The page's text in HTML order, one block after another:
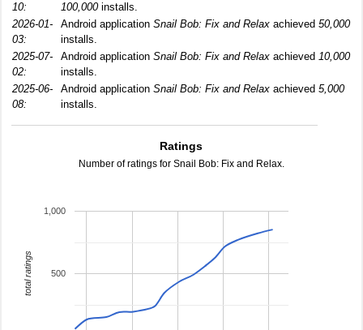
10:
100,000installs.
2026-01-
03:
Android application Snail Bob: Fix and Relax achieved 50,000
installs.
2025-07-
02:
Android application Snail Bob: Fix and Relax achieved 10,000
installs.
2025-06-
08:
Android application Snail Bob: Fix and Relax achieved 5,000
installs.
Ratings
Number of ratings for Snail Bob: Fix and Relax.
500
1,000
total ratings